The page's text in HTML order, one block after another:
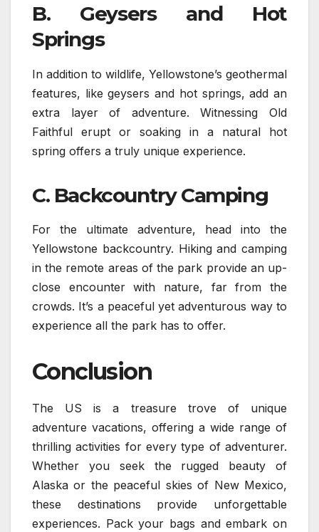
B. Geysers and Hot
Springs
In addition to wildlife, Yellowstone’s geothermal
features, like geysers and hot springs, add an
extra layer of adventure. Witnessing Old
Faithful erupt or soaking in a natural hot
spring offers a truly unique experience.
C. Backcountry Camping
For the ultimate adventure, head into the
Yellowstone backcountry. Hiking and camping
in the remote areas of the park provide an up-
close encounter with nature, far from the
crowds. It’s a peaceful yet adventurous way to
experience all the park has to offer.
Conclusion
The US is a treasure trove of unique
adventure vacations, offering a wide range of
thrilling activities for every type of adventurer.
Whether you seek the rugged beauty of
Alaska or the peaceful skies of New Mexico,
these destinations provide unforgettable
experiences. Pack your bags and embark on